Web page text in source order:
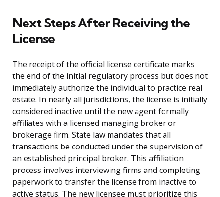
Next Steps After Receiving the
License
The receipt of the official license certificate marks
the end of the initial regulatory process but does not
immediately authorize the individual to practice real
estate. In nearly all jurisdictions, the license is initially
considered inactive until the new agent formally
affiliates with a licensed managing broker or
brokerage firm. State law mandates that all
transactions be conducted under the supervision of
an established principal broker. This affiliation
process involves interviewing firms and completing
paperwork to transfer the license from inactive to
active status. The new licensee must prioritize this